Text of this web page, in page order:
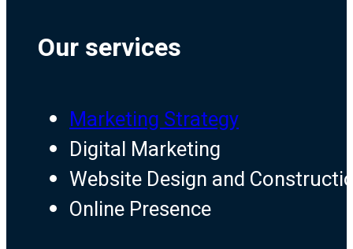
Our services
Marketing Strategy
Digital Marketing
Website Design and
Online Presence